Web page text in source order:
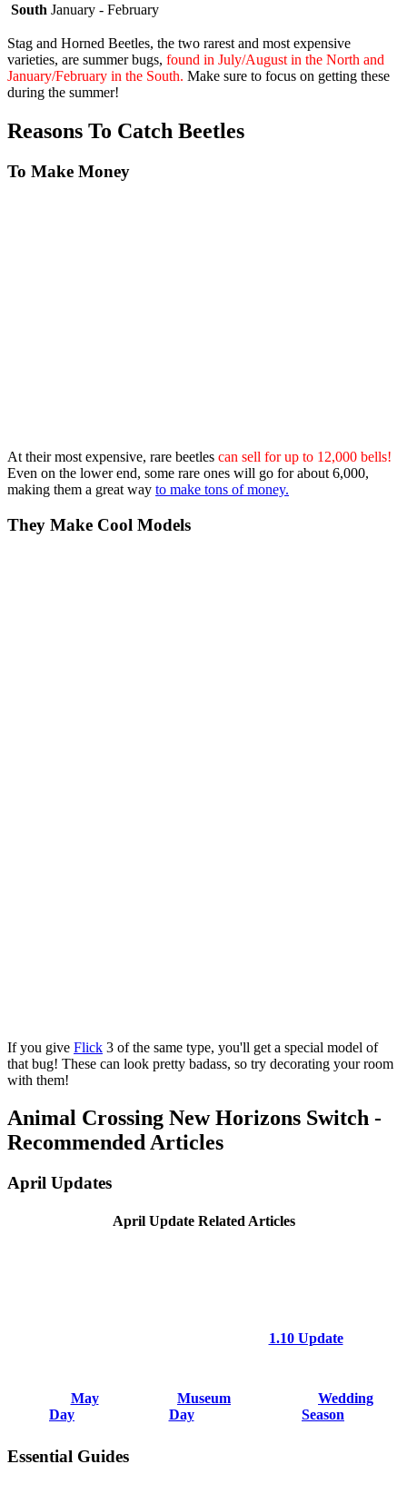
South January - February
Stag and Horned Beetles, the two rarest and most expensive
varieties, are summer bugs, found in July/August in the North and
January/February in the South. Make sure to focus on getting these
during the summer!
Reasons To Catch Beetles
To Make Money
At their most expensive, rare beetles can sell for up to 12,000 bells!
Even on the lower end, some rare ones will go for about 6,000,
making them a great way to make tons of money.
They Make Cool Models
If you give Flick 3 of the same type, you'll get a special model of
that bug! These can look pretty badass, so try decorating your room
with them!
Animal Crossing New Horizons Switch -
Recommended Articles
April Updates
April Update Related Articles
1.10 Update
May
Day
Museum
Day
Wedding
Season
Essential Guides